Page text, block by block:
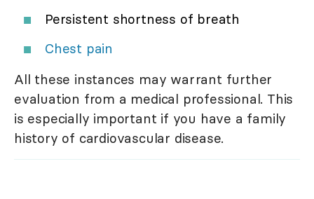
Persistent shortness of breath
Chest pain
All these instances may warrant further
evaluation from a medical professional. This
is especially important if you have a family
history of cardiovascular disease.